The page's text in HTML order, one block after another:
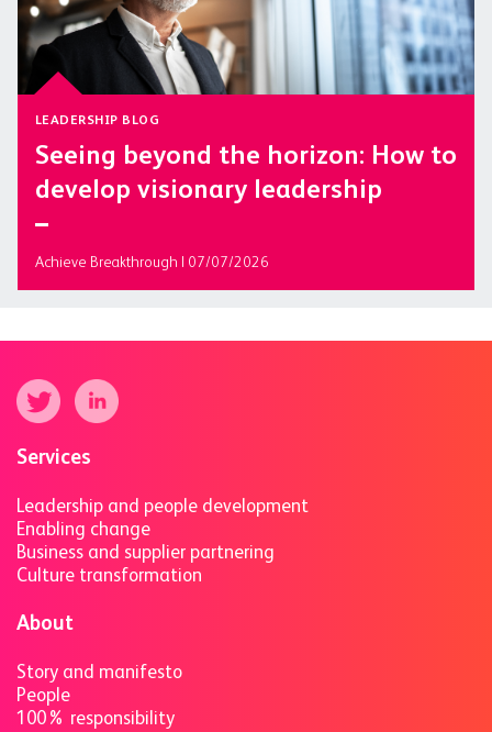
LEADERSHIP BLOG
Seeing beyond the horizon: How to
develop visionary leadership
Achieve Breakthrough | 07/07/2026
Services
Leadership and people development
Enabling change
Business and supplier partnering
Culture transformation
About
Story and manifesto
People
100% responsibility